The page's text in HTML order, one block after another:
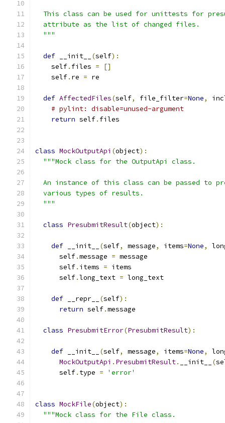
This class can be used for unittests for
  attribute as the list of changed files.
  """
def __init__ (self):
    self
. files =
[]
    self
. re = re
def AffectedFiles(self, file_filter=None,
# pylint: disable=unused-argument
return self. files
class MockOutputApi (object):
"""Mock class for the OutputApi class.
An instance of this class can be passed to
  various types of results.
  """
class PresubmitResult(object):
def __init__ (self, message, items=None,
      self
.message = message
      self
. items = items
      self
.long_text = long_text
def __repr__ (self):
return self.message
class PresubmitError(PresubmitResult):
def __init__ (self, message, items=None,
MockOutputApi . PresubmitResult. __init__ (
      self
. type = 'error'
class MockFile(object):
"""Mock class for the File class.